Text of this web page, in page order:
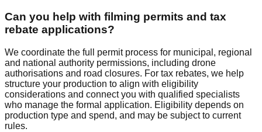
Can you help with filming permits and tax
rebate applications?
We coordinate the full permit process for municipal, regional
and national authority permissions, including drone
authorisations and road closures. For tax rebates, we help
structure your production to align with eligibility
considerations and connect you with qualified specialists
who manage the formal application. Eligibility depends on
production type and spend, and may be subject to current
rules.